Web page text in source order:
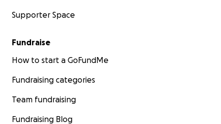
Supporter Space
Fundraise
How to start a GoFundMe
Fundraising categories
Team fundraising
Fundraising Blog